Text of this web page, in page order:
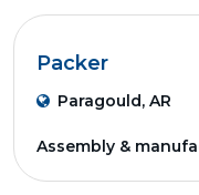
Packer
Paragould, AR
Assembly &